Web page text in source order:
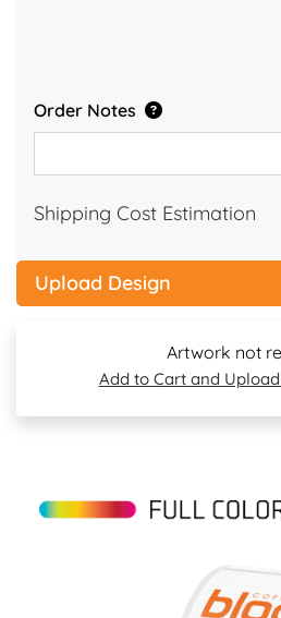
Order Notes
Shipping Cost Estimation
Upload Design
Artwork not
Add to Cart and